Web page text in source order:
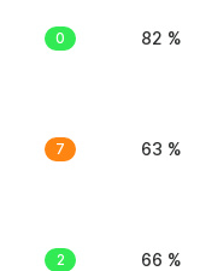
0 82 %
7 63 %
2 66 %